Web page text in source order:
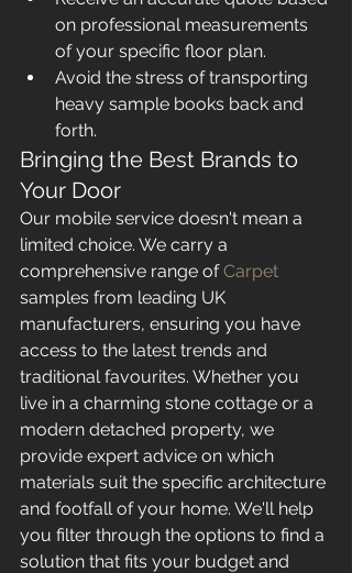
on professional measurements
of your specific floor plan.
Avoid the stress of transporting
heavy sample books back and
forth.
Bringing the Best Brands to
Your Door
Our mobile service doesn't mean a
limited choice. We carry a
comprehensive range of Carpet
samples from leading UK
manufacturers, ensuring you have
access to the latest trends and
traditional favourites. Whether you
live in a charming stone cottage or a
modern detached property, we
provide expert advice on which
materials suit the specific architecture
and footfall of your home. We'll help
you filter through the options to find a
solution that fits your budget and